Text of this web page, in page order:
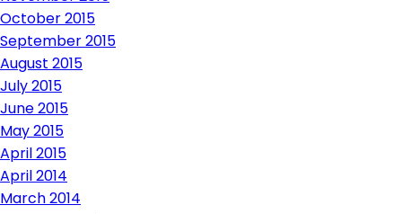
October 2015
September 2015
August 2015
July 2015
June 2015
May 2015
April 2015
April 2014
March 2014